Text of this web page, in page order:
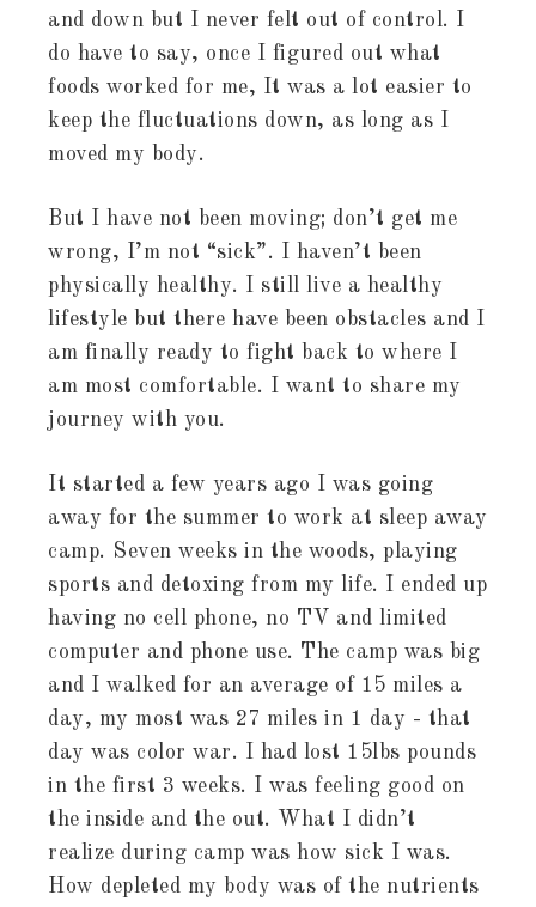
and down but I never felt out of control. I
do have to say, once I figured out what
foods worked for me, It was a lot easier to
keep the fluctuations down, as long as I
moved my body.
But I have not been moving; don’t get me
wrong, I’m not “sick”. I haven’t been
physically healthy. I still live a healthy
lifestyle but there have been obstacles and I
am finally ready to fight back to where I
am most comfortable. I want to share my
journey with you.
It started a few years ago I was going
away for the summer to work at sleep away
camp. Seven weeks in the woods, playing
sports and detoxing from my life. I ended up
having no cell phone, no TV and limited
computer and phone use. The camp was big
and I walked for an average of 15 miles a
day, my most was 27 miles in 1 day - that
day was color war. I had lost 15lbs pounds
in the first 3 weeks. I was feeling good on
the inside and the out. What I didn’t
realize during camp was how sick I was.
How depleted my body was of the nutrients